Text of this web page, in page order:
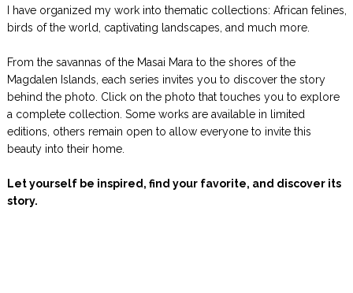
I have organized my work into thematic collections: African felines,
birds of the world, captivating landscapes, and much more.
From the savannas of the Masai Mara to the shores of the
Magdalen Islands, each series invites you to discover the story
behind the photo. Click on the photo that touches you to explore
a complete collection. Some works are available in limited
editions, others remain open to allow everyone to invite this
beauty into their home.
Let yourself be inspired, find your favorite, and discover its
story.